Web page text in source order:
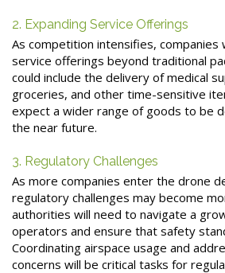
2. Expanding Service Offerings
As competition intensifies, companies
service offerings beyond traditional
could include the delivery of medical
groceries, and other time-sensitive
expect a wider range of goods to be
the near future.
3. Regulatory Challenges
As more companies enter the drone
regulatory challenges may become
authorities will need to navigate a
operators and ensure that safety
Coordinating airspace usage and
concerns will be critical tasks for